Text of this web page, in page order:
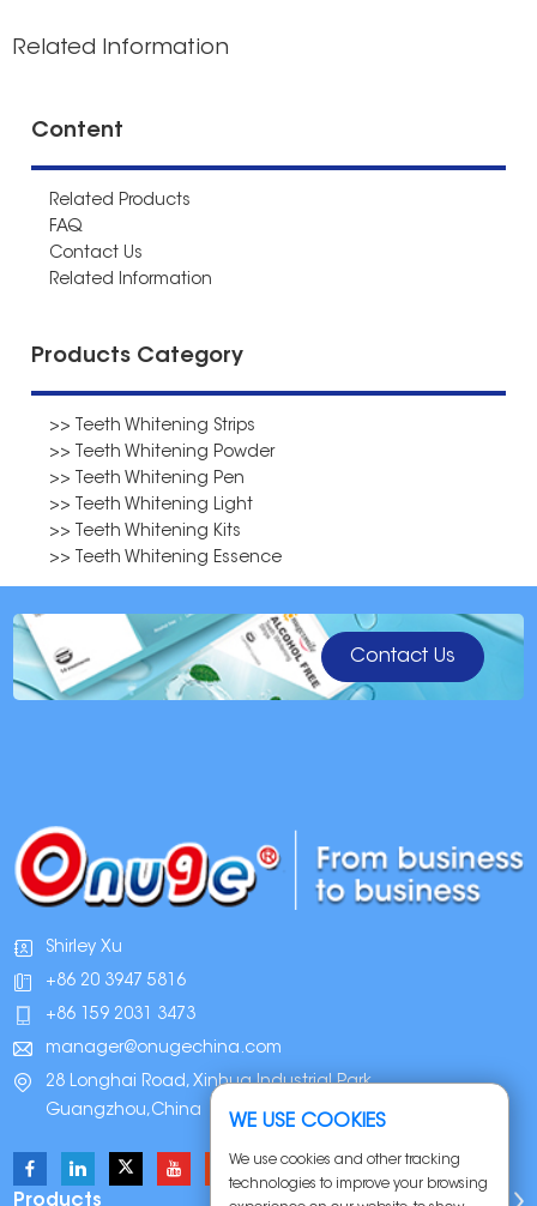
Related Information
Content
Related Products
FAQ
Contact Us
Related Information
Products Category
>> Teeth Whitening Strips
>> Teeth Whitening Powder
>> Teeth Whitening Pen
>> Teeth Whitening Light
>> Teeth Whitening Kits
>> Teeth Whitening Essence
Contact Us
Shirley Xu
+86 20 3947 5816
+86 159 2031 3473
manager@onugechina.com
28 Longhai Road, Xinhua Industrial Park,
Guangzhou,China
Products
WE USE COOKIES
We use cookies and other tracking
technologies to improve your browsing